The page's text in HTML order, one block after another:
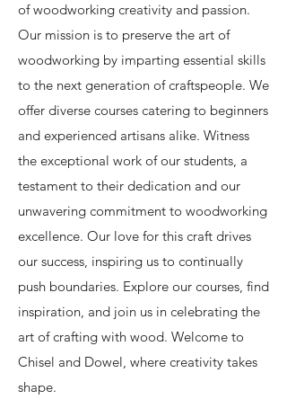
of woodworking creativity and passion.
Our mission is to preserve the art of
woodworking by imparting essential skills
to the next generation of craftspeople. We
offer diverse courses catering to beginners
and experienced artisans alike. Witness
the exceptional work of our students, a
testament to their dedication and our
unwavering commitment to woodworking
excellence. Our love for this craft drives
our success, inspiring us to continually
push boundaries. Explore our courses, find
inspiration, and join us in celebrating the
art of crafting with wood. Welcome to
Chisel and Dowel, where creativity takes
shape.